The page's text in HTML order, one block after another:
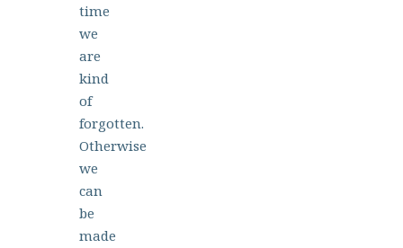
time
we
are
kind
of
forgotten.
Otherwise
we
can
be
made